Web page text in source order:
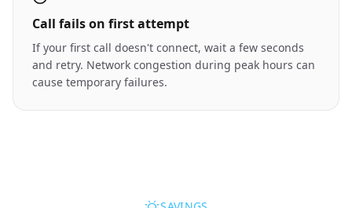
Call fails on first attempt
If your first call doesn't connect, wait a few seconds
and retry. Network congestion during peak hours can
cause temporary failures.